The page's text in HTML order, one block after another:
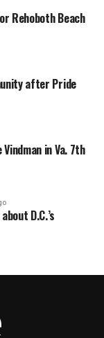
Rehoboth Beach
after Pride
in Va. 7th
D.C.’s